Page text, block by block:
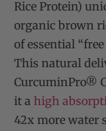
Rice Protein)
organic brown
of essential
This natural
CurcuminPro®
it a high
42x more water